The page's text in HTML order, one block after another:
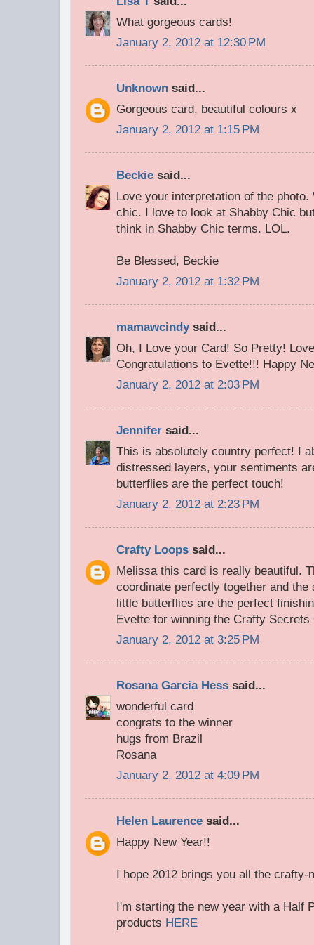
What gorgeous cards!
January 2, 2012 at 12:30 PM
Unknown said...
Gorgeous card, beautiful colours x
January 2, 2012 at 1:15 PM
Beckie said...
Love your interpretation of the
chic. I love to look at Shabby Chic
think in Shabby Chic terms. LOL.
Be Blessed, Beckie
January 2, 2012 at 1:32 PM
mamawcindysaid...
Oh, I Love your Card! So Pretty!
Congratulations to Evette!!! Happy
January 2, 2012 at 2:03 PM
Jennifer said...
This is absolutely country perfect! I
distressed layers, your sentiments
butterflies are the perfect touch!
January 2, 2012 at 2:23 PM
Crafty Loops said...
Melissa this card is really beautiful.
coordinate perfectly together and the
little butterflies are the perfect
Evette for winning the Crafty Secrets
January 2, 2012 at 3:25 PM
Rosana Garcia Hess said...
wonderful card
congrats to the winner
hugs from Brazil
Rosana
January 2, 2012 at 4:09 PM
Helen Laurence said...
Happy New Year!!
I hope 2012 brings you all the crafty-
I'm starting the new year with a Half
products HERE